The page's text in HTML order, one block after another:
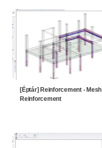
[Éptár] Reinforcement - Mesh
Reinforcement